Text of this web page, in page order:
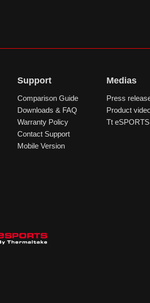
Support
Comparison Guide
Downloads & FAQ
Warranty Policy
Contact Support
Mobile Version
Medias
Press
Product
Tt